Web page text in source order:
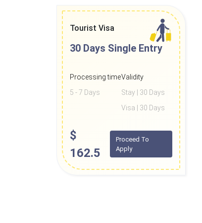
Tourist Visa
30 Days Single Entry
Processing time
5 - 7 Days
Validity
Stay | 30 Days
Visa | 30 Days
$
162.5
Proceed To
Apply